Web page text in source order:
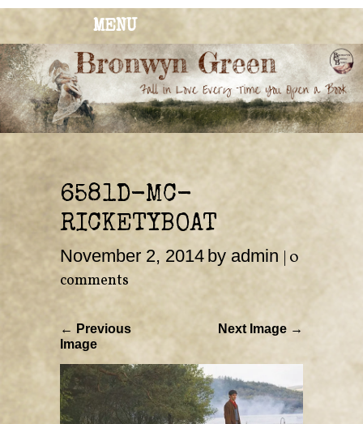
MENU
BRONWYN
GREEN
The Corner of Quirky & Kinky
6581D-MC-
RICKETYBOAT
November 2, 2014 by admin 0
comments
← Previous
Image
Next Image →